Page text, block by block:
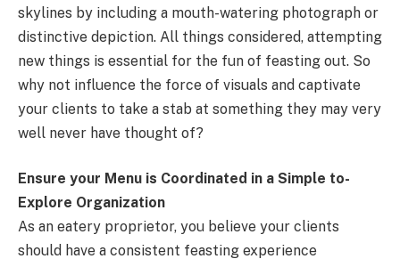
skylines by including a mouth-watering photograph or
distinctive depiction. All things considered, attempting
new things is essential for the fun of feasting out. So
why not influence the force of visuals and captivate
your clients to take a stab at something they may very
well never have thought of?
Ensure your Menu is Coordinated in a Simple to-
Explore Organization
As an eatery proprietor, you believe your clients
should have a consistent feasting experience